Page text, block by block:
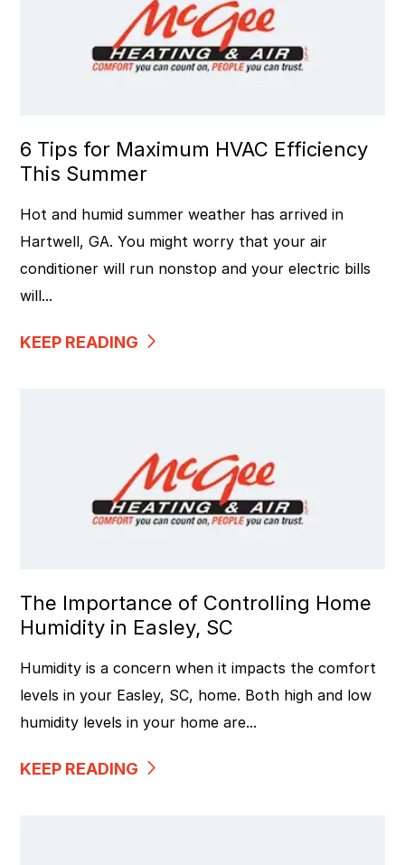
6 Tips for Maximum HVAC Efficiency
This Summer
Hot and humid summer weather has arrived in
Hartwell, GA. You might worry that your air
conditioner will run nonstop and your electric bills
will...
KEEP READING
The Importance of Controlling Home
Humidity in Easley, SC
Humidity is a concern when it impacts the comfort
levels in your Easley, SC, home. Both high and low
humidity levels in your home are...
KEEP READING